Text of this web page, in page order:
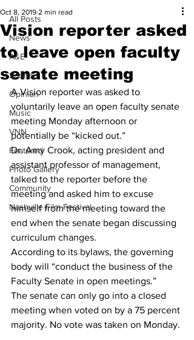
All Posts
News
A&E
Sports
Opinion
Music
VNN
Featured
Photo Gallery
Community
Nashville Film Festival
Vision reporter asked
to leave open faculty
senate meeting
Oct 8, 2019 2 min read
A Vision reporter was asked to
voluntarily leave an open faculty senate
meeting Monday afternoon or
potentially be “kicked out.”
Dr. Amy Crook, acting president and
assistant professor of management,
talked to the reporter before the
meeting and asked him to excuse
himself from the meeting toward the
end when the senate began discussing
curriculum changes.
According to its bylaws, the governing
body will “conduct the business of the
Faculty Senate in open meetings.”
The senate can only go into a closed
meeting when voted on by a 75 percent
majority. No vote was taken on Monday.